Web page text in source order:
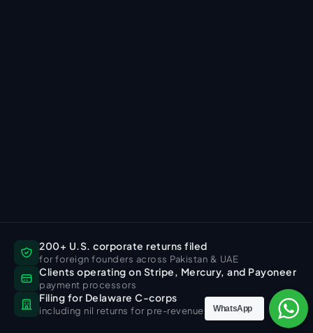
200+ U.S. corporate returns filed
for foreign founders across Pakistan & UAE
Clients operating on Stripe, Mercury, and Payoneer
payment processors
Filing for Delaware C-corps
including nil returns for pre-revenue companies
WhatsApp